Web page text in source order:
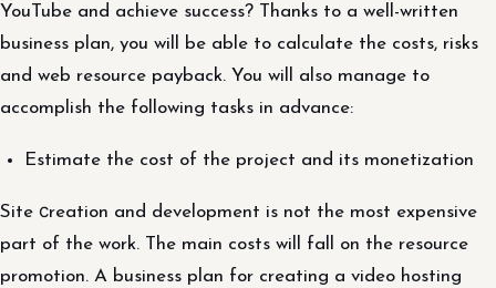
YouTube and achieve success? Thanks to a well-written
business plan, you will be able to calculate the costs, risks
and web resource payback. You will also manage to
accomplish the following tasks in advance:
Estimate the cost of the project and its monetization
Site сreation and development is not the most expensive
part of the work. The main costs will fall on the resource
promotion. A business plan for creating a video hosting